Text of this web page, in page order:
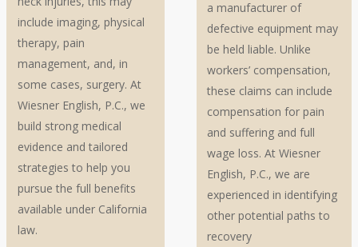
include imaging, physical
therapy, pain
management, and, in
some cases, surgery. At
Wiesner English, P.C., we
build strong medical
evidence and tailored
strategies to help you
pursue the full benefits
available under California
law.
a manufacturer of
defective equipment may
be held liable. Unlike
workers’ compensation,
these claims can include
compensation for pain
and suffering and full
wage loss. At Wiesner
English, P.C., we are
experienced in identifying
other potential paths to
recovery